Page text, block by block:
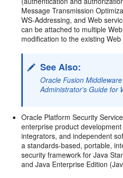
Message Transmission
WS-Addressing, and Web
can be attached to multiple
modification to the existing Web
See Also:
Oracle Fusion
Administrator's Guide for
Oracle Platform Security
enterprise product
integrators, and independent
a standards-based, portable,
security framework for Java
and Java Enterprise Edition